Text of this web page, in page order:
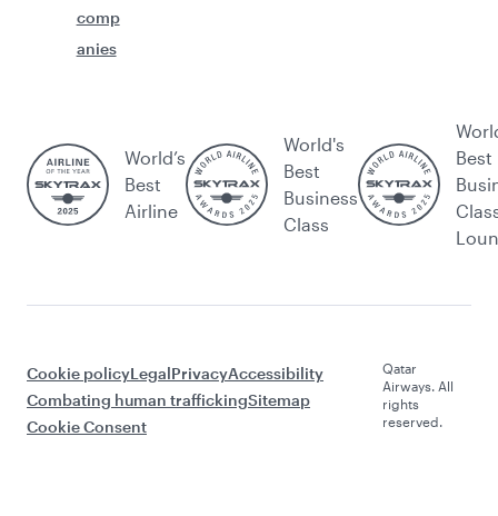
comp
anies
World’s
Best
Airline
World's
Best
Business
Class
Best
Cookie policyLegalPrivacyAccessibility
Combating human traffickingSitemap
Cookie Consent
Qatar
Airways. All
rights
reserved.